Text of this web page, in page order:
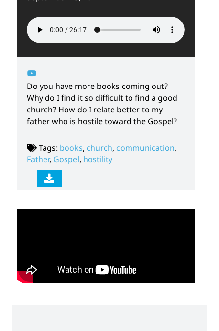
Do you have more books coming out?
Why do I find it so difficult to find a good
church? How do I relate better to my
father who is hostile toward the Gospel?
Tags: books, church, communication,
Father, Gospel, hostility